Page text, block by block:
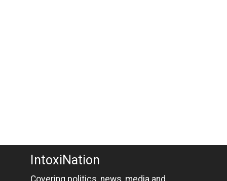
IntoxiNation
Covering politics, news, media and